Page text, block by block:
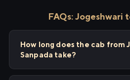
FAQs: Jogeshwari
How long does the cab from
Sanpada take?